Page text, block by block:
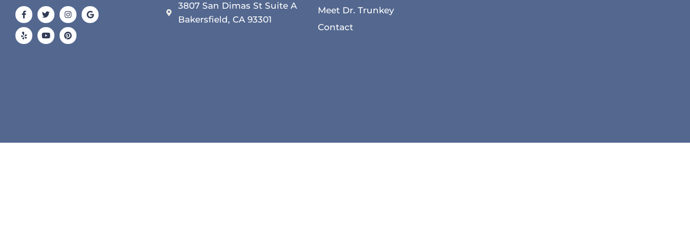
Facebook-
f
TwitterInstagram
Google
Yelp YoutubePinterest
3807 San Dimas St Suite A
Bakersfield, CA 93301
Meet Dr. Trunkey
Contact